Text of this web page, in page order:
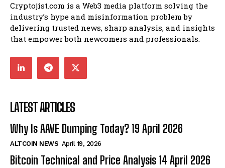
Cryptojist.com is a Web3 media platform solving the
industry’s hype and misinformation problem by
delivering trusted news, sharp analysis, and insights
that empower both newcomers and professionals.
LATEST ARTICLES
Why Is AAVE Dumping Today? 19 April 2026
ALTCOIN NEWS April 19, 2026
Bitcoin Technical and Price Analysis 14 April 2026